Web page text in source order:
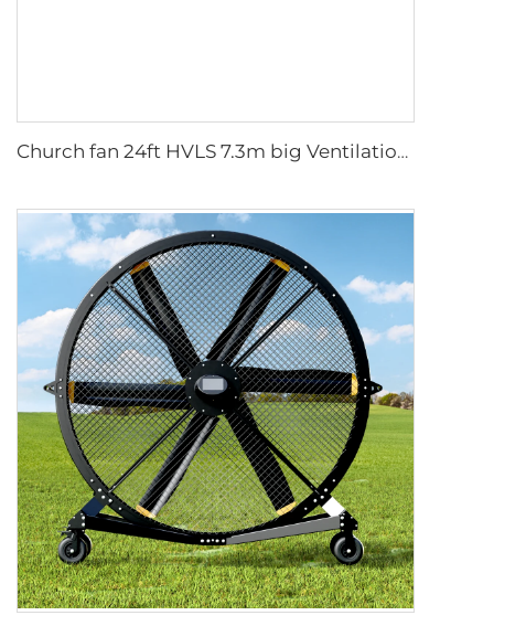
Church fan 24ft HVLS 7.3m big Ventilation Aluminum ceiling fan